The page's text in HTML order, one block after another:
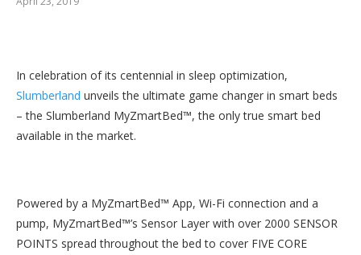
In celebration of its centennial in sleep optimization,
Slumberland unveils the ultimate game changer in smart beds
– the Slumberland MyZmartBed™, the only true smart bed
available in the market.
Powered by a MyZmartBed™ App, Wi-Fi connection and a
pump, MyZmartBed™’s Sensor Layer with over 2000 SENSOR
POINTS spread throughout the bed to cover FIVE CORE